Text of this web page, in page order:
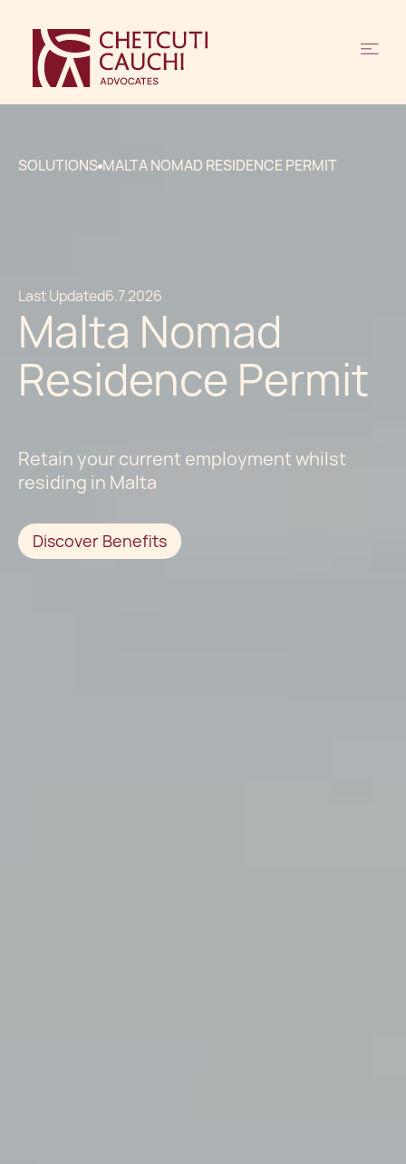
SOLUTIONS MALTA NOMAD RESIDENCE PERMIT
Last Updated6.7.2026
Malta Nomad
Residence Permit
Retain your current employment whilst
residing in Malta
Discover Benefits